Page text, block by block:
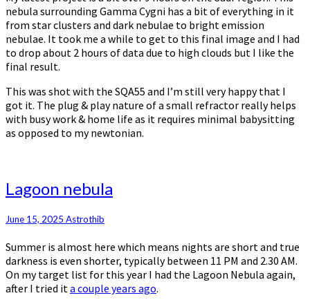
nebula surrounding Gamma Cygni has a bit of everything in it
from star clusters and dark nebulae to bright emission
nebulae. It took me a while to get to this final image and I had
to drop about 2 hours of data due to high clouds but I like the
final result.
This was shot with the SQA55 and I’m still very happy that I
got it. The plug & play nature of a small refractor really helps
with busy work & home life as it requires minimal babysitting
as opposed to my newtonian.
Lagoon
nebula
Lagoon nebula
June 15, 2025 Astrothib
Summer is almost here which means nights are short and true
darkness is even shorter, typically between 11 PM and 2.30 AM.
On my target list for this year I had the Lagoon Nebula again,
after I tried it a couple years ago.